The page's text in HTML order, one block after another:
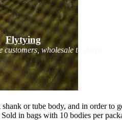
Flytying
wholesale to shops
or tube body, and in order to
in bags with 10 bodies per